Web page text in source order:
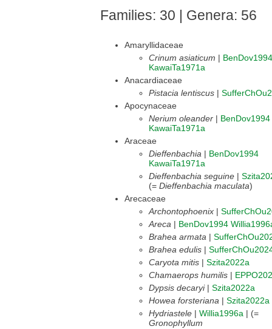
Families: 30 | Genera: 56
Amaryllidaceae
Crinum asiaticum | BenDov1994
KawaiTa1971a
Anacardiaceae
Pistacia lentiscus |
Apocynaceae
Nerium oleander | BenDov1994
KawaiTa1971a
Araceae
Dieffenbachia | BenDov1994
KawaiTa1971a
Dieffenbachia seguine |
(= Dieffenbachia maculata)
Arecaceae
Archontophoenix |
Areca | BenDov1994
Brahea armata |
Brahea edulis |
Caryota mitis | Szita2022a
Chamaerops humilis |
Dypsis decaryi| Szita2022a
Howea forsteriana | Szita2022a
Hydriastele | Willia1996a | (=
Gronophyllum